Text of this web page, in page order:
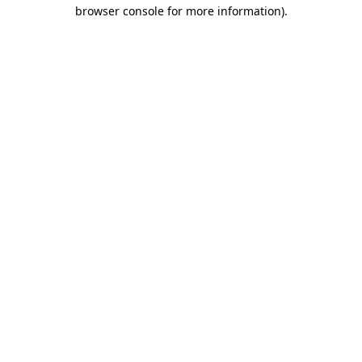
browser console for more information).